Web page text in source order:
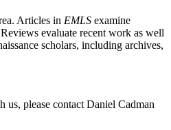
Articles in EMLS examine
evaluate recent work as well
scholars, including archives,
please contact Daniel Cadman